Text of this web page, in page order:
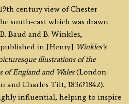
century view of Chester
south-east which was drawn
Baud and B. Winkles,
published in [Henry] Winkles’s
illustrations of the
of England and Wales(London:
and Charles Tilt, 1836?1842).
influential, helping to inspire